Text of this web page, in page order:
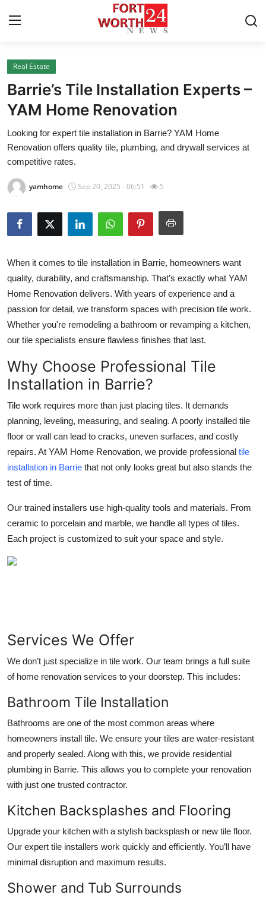
Home
Contact
Press Release
Privacy Policy
About
News Network
Health
Guest Posting
Advertise with US
Crypto
Finance
Tech
Real Estate
General
Top 10
Real Estate
Barrie’s Tile Installation Experts –
YAM Home Renovation
Looking for expert tile installation in Barrie? YAM Home
Renovation offers quality tile, plumbing, and drywall services at
competitive rates.
yamhome Sep 20, 2025 - 06:51 5
When it comes to tile installation in Barrie, homeowners want
quality, durability, and craftsmanship. That’s exactly what YAM
Home Renovation delivers. With years of experience and a
passion for detail, we transform spaces with precision tile work.
Whether you're remodeling a bathroom or revamping a kitchen,
our tile specialists ensure flawless finishes that last.
Why Choose Professional Tile
Installation in Barrie?
Tile work requires more than just placing tiles. It demands
planning, leveling, measuring, and sealing. A poorly installed tile
floor or wall can lead to cracks, uneven surfaces, and costly
repairs. At YAM Home Renovation, we provide professional tile
installation in Barrie that not only looks great but also stands the
test of time.
Our trained installers use high-quality tools and materials. From
ceramic to porcelain and marble, we handle all types of tiles.
Each project is customized to suit your space and style.
Services We Offer
We don’t just specialize in tile work. Our team brings a full suite
of home renovation services to your doorstep. This includes:
Bathroom Tile Installation
Bathrooms are one of the most common areas where
homeowners install tile. We ensure your tiles are water-resistant
and properly sealed. Along with this, we provide residential
plumbing in Barrie. This allows you to complete your renovation
with just one trusted contractor.
Kitchen Backsplashes and Flooring
Upgrade your kitchen with a stylish backsplash or new tile floor.
Our expert tile installers work quickly and efficiently. You’ll have
minimal disruption and maximum results.
Shower and Tub Surrounds